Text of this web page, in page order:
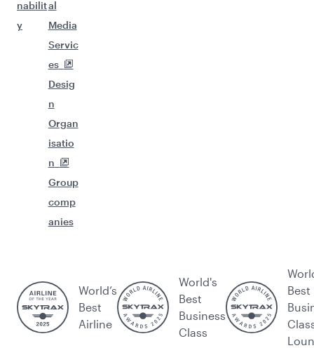
nabilit
y
al
Media
Servic
es
Desig
n
Organ
isatio
n
Group
comp
anies
World’s
Best
Airline
World's
Best
Business
Class
Best